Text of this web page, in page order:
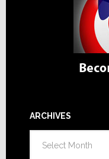
ARCHIVES